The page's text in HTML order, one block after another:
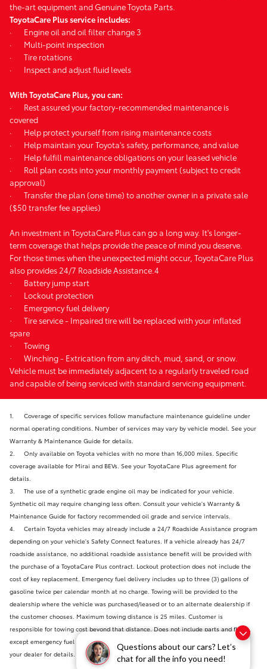
Questions about our cars? Let’s
chat for all the info you need!
the-art equipment and Genuine Toyota Parts.
ToyotaCare Plus service includes:
·
Engine oil and oil filter change 3
·
Multi-point inspection
·
Tire rotations
·
Inspect and adjust fluid levels
With ToyotaCare Plus, you can:
·
Rest assured your factory-recommended maintenance is
covered
·
Help protect yourself from rising maintenance costs
·
Help maintain your Toyota's safety, performance, and value
·
Help fulfill maintenance obligations on your leased vehicle
·
Roll plan costs into your monthly payment (subject to credit
approval)
·
Transfer the plan (one time) to another owner in a private sale
($50 transfer fee applies)
An investment in ToyotaCare Plus can go a long way. It's longer-
term coverage that helps provide the peace of mind you deserve.
For those times when the unexpected might occur, ToyotaCare Plus
also provides 24/7 Roadside Assistance.4
·
Battery jump start
·
Lockout protection
·
Emergency fuel delivery
·
Tire service - Impaired tire will be replaced with your inflated
spare
·
Towing
·
Winching - Extrication from any ditch, mud, sand, or snow.
Vehicle must be immediately adjacent to a regularly traveled road
and capable of being serviced with standard servicing equipment.
1.
Coverage of specific services follow manufacture maintenance guideline under
normal operating conditions. Number of services may vary by vehicle model. See your
Warranty & Maintenance Guide for details.
2.
Only available on Toyota vehicles with no more than 16,000 miles. Specific
coverage available for Mirai and BEVs. See your ToyotaCare Plus agreement for
details.
3.
The use of a synthetic grade engine oil may be indicated for your vehicle.
Synthetic oil may require changing less often. Consult your vehicle's Warranty &
Maintenance Guide for factory recommended oil grade and service intervals.
4.
Certain Toyota vehicles may already include a 24/7 Roadside Assistance program
depending on your vehicle's Safety Connect features. If a vehicle already has 24/7
roadside assistance, no additional roadside assistance benefit will be provided with
the purchase of a ToyotaCare Plus contract. Lockout protection does not include the
cost of key replacement. Emergency fuel delivery includes up to three (3) gallons of
gasoline twice per calendar month at no charge. Towing will be provided to the
dealership where the vehicle was purchased/leased or to an alternate dealership if
the customer chooses. Maximum towing distance is 25 miles. Customer is
responsible for towing cost beyond that distance. Does not include parts and fluids,
except emergency fuel delivery. Certain restrictions may apply. Please check with
your dealer for details. Valid only in the continental U.S and Alaska.